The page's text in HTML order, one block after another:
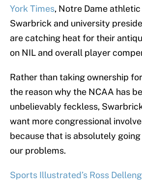
York Times, Notre Dame
Swarbrick and university
are catching heat for their
on NIL and overall player
Rather than taking ownership
the reason why the NCAA has
unbelievably feckless,
want more congressional
because that is absolutely
our problems.
Sports Illustrated’s Ross